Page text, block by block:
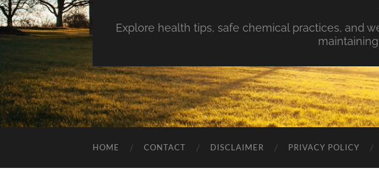
Explore health tips, safe chemical practices, and
HOME CONTACT DISCLAIMER PRIVACY POLICY